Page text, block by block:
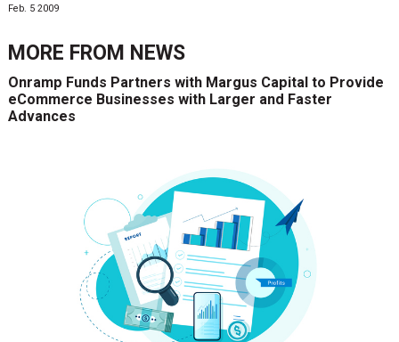
Feb. 5 2009
MORE FROM NEWS
Onramp Funds Partners with Margus Capital to Provide
eCommerce Businesses with Larger and Faster
Advances